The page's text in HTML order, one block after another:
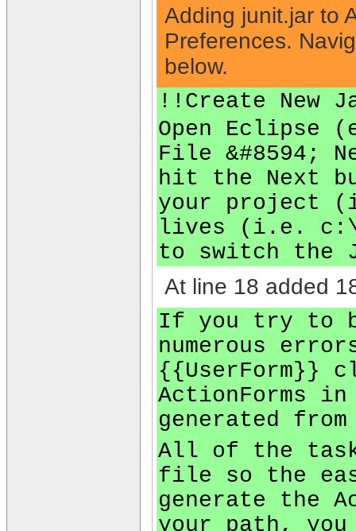
Adding junit.jar to
Preferences.
below.
!!Create New
Open Eclipse
File &#8594;
hit the Next
your project
lives (i.e.
to switch the
At line 18 added
If you try to
numerous
{{UserForm}}
ActionForms
generated
All of the
file so the
generate the
your path,